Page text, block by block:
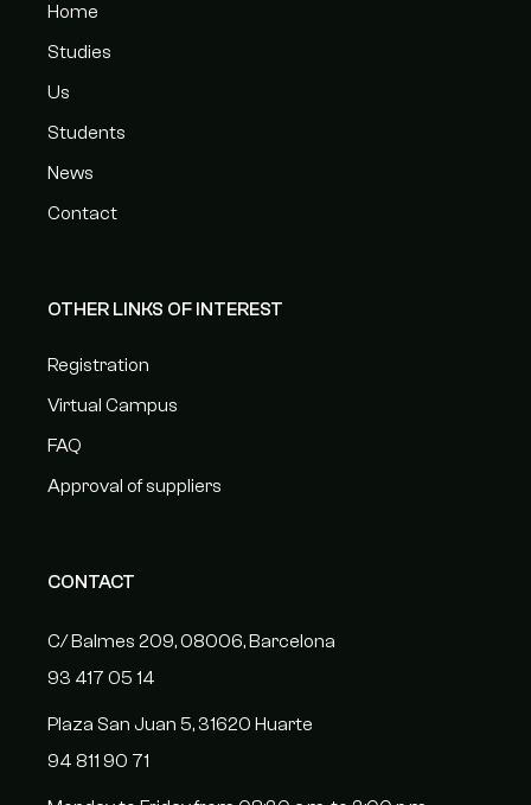
Home
Studies
Us
Students
News
Contact
OTHER LINKS OF INTEREST
Registration
Virtual Campus
FAQ
Approval of suppliers
CONTACT
C/ Balmes 209, 08006, Barcelona
93 417 05 14
Plaza San Juan 5, 31620 Huarte
94 811 90 71